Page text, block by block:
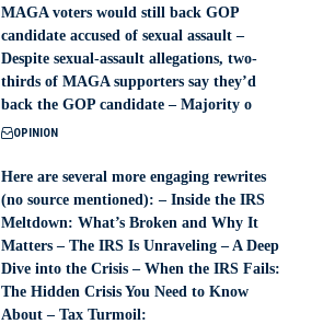
MAGA voters would still back GOP
candidate accused of sexual assault –
Despite sexual-assault allegations, two-
thirds of MAGA supporters say they’d
back the GOP candidate – Majority o
OPINION
Here are several more engaging rewrites
(no source mentioned): – Inside the IRS
Meltdown: What’s Broken and Why It
Matters – The IRS Is Unraveling – A Deep
Dive into the Crisis – When the IRS Fails:
The Hidden Crisis You Need to Know
About – Tax Turmoil: